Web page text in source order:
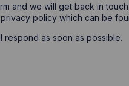
and we will get back in
policy which can be
respond as soon as possible.